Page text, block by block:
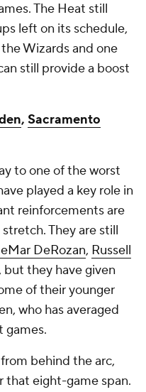
The Heat still
left on its schedule,
Wizards and one
still provide a boost
, Sacramento
to one of the worst
played a key role in
reinforcements are
They are still
DeRozan, Russell
but they have given
of their younger
who has averaged
games.
behind the arc,
that eight-game span.